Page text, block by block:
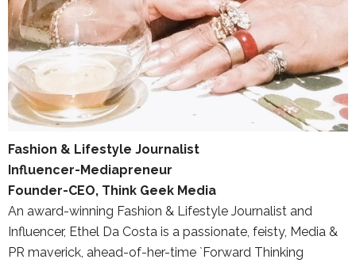
Fashion & Lifestyle Journalist
Influencer-Mediapreneur
Founder-CEO, Think Geek Media
An award-winning Fashion & Lifestyle Journalist and
Influencer, Ethel Da Costa is a passionate, feisty, Media &
PR maverick, ahead-of-her-time `Forward Thinking